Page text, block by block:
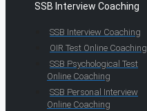
SSB Interview Coaching
SSB Interview Coaching
OIR Test Online Coaching
SSB Psychological Test
Online Coaching
SSB Personal Interview
Online Coaching